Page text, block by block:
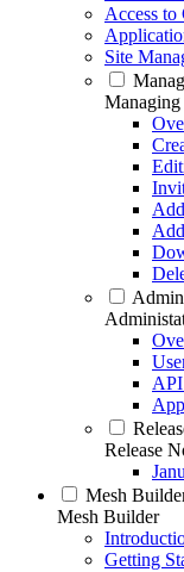
Access
Site
Managing
API
Release
Mesh
Mesh Builder
Getting